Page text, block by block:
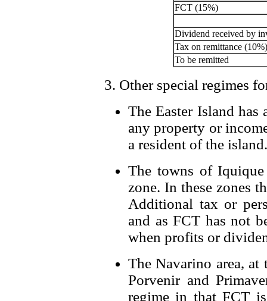
FCT (15%)
Dividend received by
Tax on remittance (10%)
To be remitted
3. Other special regimes
The Easter Island has
any property or
a resident of the island.
The towns of
zone. In these zones
Additional tax or
and as FCT has not
when profits or
The Navarino area,
Porvenir and
regime in that FCT